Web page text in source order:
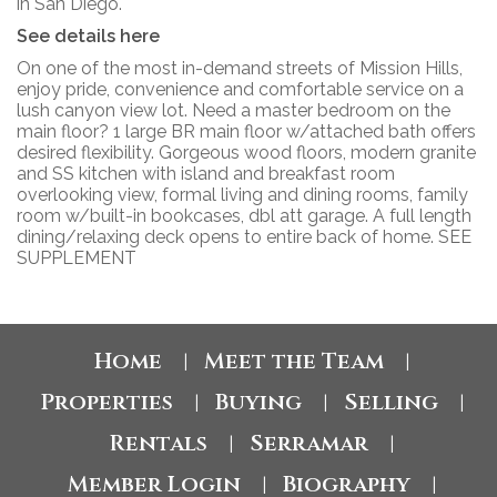
in San Diego.
See details here
On one of the most in-demand streets of Mission Hills,
enjoy pride, convenience and comfortable service on a
lush canyon view lot. Need a master bedroom on the
main floor? 1 large BR main floor w/attached bath offers
desired flexibility. Gorgeous wood floors, modern granite
and SS kitchen with island and breakfast room
overlooking view, formal living and dining rooms, family
room w/built-in bookcases, dbl att garage. A full length
dining/relaxing deck opens to entire back of home. SEE
SUPPLEMENT
Home Meet the Team
Properties Buying Selling
Rentals Serramar
Member Login Biography